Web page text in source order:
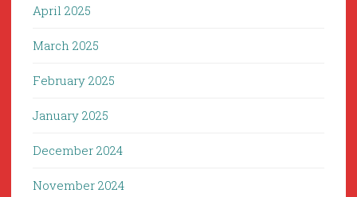
April 2025
March 2025
February 2025
January 2025
December 2024
November 2024